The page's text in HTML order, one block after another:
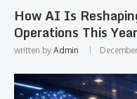
How AI Is
Operations This Year
written by Admin